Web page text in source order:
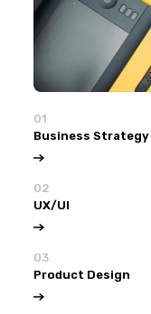
01
Business Strategy
02
UX/UI
03
Product Design